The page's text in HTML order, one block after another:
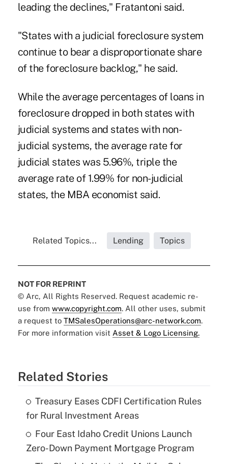
leading the declines," Fratantoni said.
"States with a judicial foreclosure system
continue to bear a disproportionate share
of the foreclosure backlog," he said.
While the average percentages of loans in
foreclosure dropped in both states with
judicial systems and states with non-
judicial systems, the average rate for
judicial states was 5.96%, triple the
average rate of 1.99% for non-judicial
states, the MBA economist said.
Related Topics... Lending Topics
NOT FOR REPRINT
© Arc, All Rights Reserved. Request academic re-
use from www.copyright.com. All other uses, submit
a request to TMSalesOperations@arc-network.com.
For more information visit Asset & Logo Licensing.
Related Stories
Treasury Eases CDFI Certification Rules
for Rural Investment Areas
Four East Idaho Credit Unions Launch
Zero-Down Payment Mortgage Program